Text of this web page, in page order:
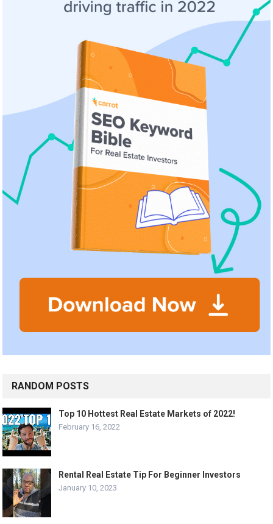
RANDOM POSTS
Top 10 Hottest Real Estate Markets of 2022!
February 16, 2022
Rental Real Estate Tip For Beginner Investors
January 10, 2023